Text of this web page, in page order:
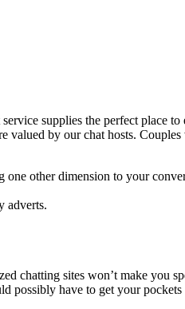
supplies the perfect place
valued by our chat hosts.
other dimension to your
adverts.
chatting sites won’t make you
have to get your